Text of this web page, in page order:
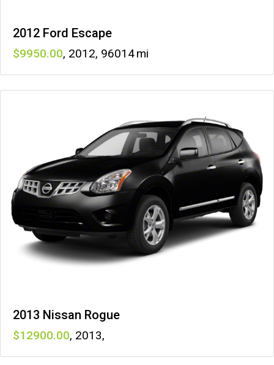
2012 Ford Escape
9950 , 2012, 96014
2013 Nissan Rogue
12900 , 2013,